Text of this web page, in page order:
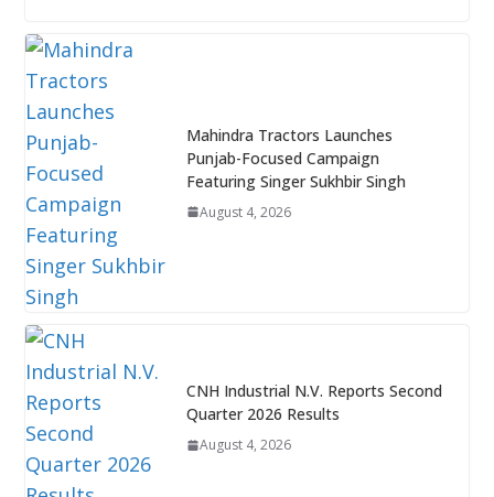
Mahindra Tractors Launches
Punjab-Focused Campaign
Featuring Singer Sukhbir Singh
August 4, 2026
CNH Industrial N.V. Reports Second
Quarter 2026 Results
August 4, 2026